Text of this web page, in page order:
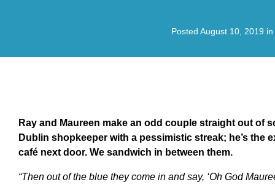
Posted August 10, 2019 in
Ray and Maureen make an odd couple straight out of
Dublin shopkeeper with a pessimistic streak; he’s the
café next door. We sandwich in between them.
“Then out of the blue they come in and say, ‘Oh God